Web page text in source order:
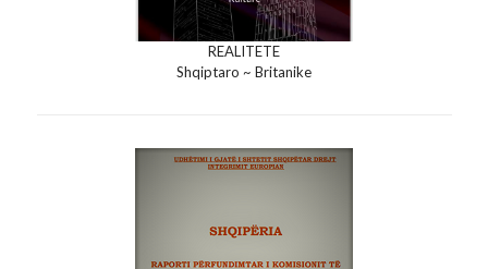
REALITETE
Shqiptaro ~ Britanike